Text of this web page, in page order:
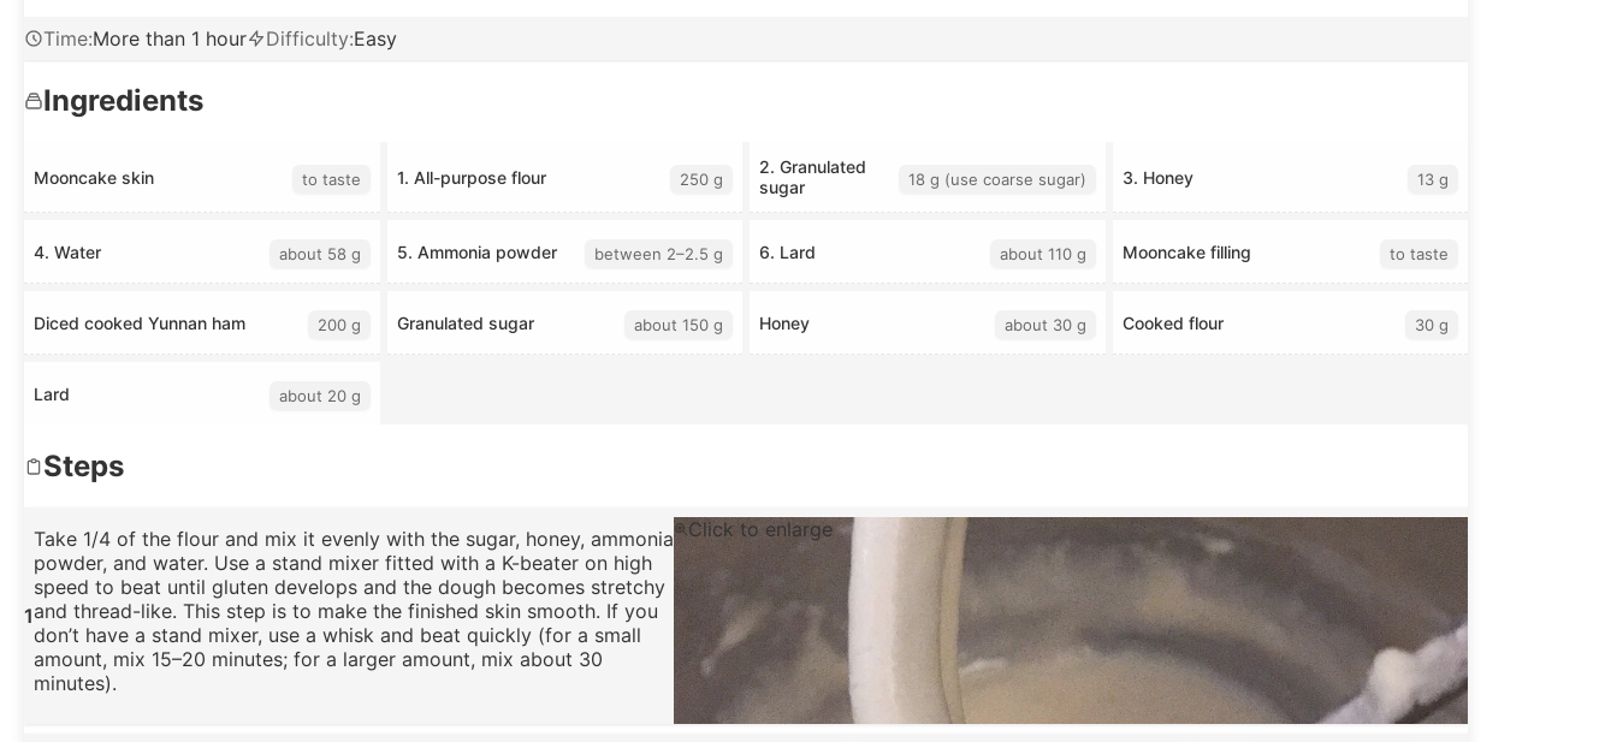
Time:More than 1 hour Difficulty:Easy
Ingredients
Mooncake skin to taste 1. All-purpose flour 250 g
2. Granulated
sugar
18 g (use coarse sugar) 3. Honey 13 g
4. Water about 58 g 5. Ammonia powder between 2–2.5 g 6. Lard about 110 g Mooncake filling to taste
Diced cooked Yunnan ham 200 g Granulated sugar about 150 g Honey about 30 g Cooked flour 30 g
Lard about 20 g
Steps
1
Take 1/4 of the flour and mix it evenly with the sugar, honey, ammonia
powder, and water. Use a stand mixer fitted with a K-beater on high
speed to beat until gluten develops and the dough becomes stretchy
and thread-like. This step is to make the finished skin smooth. If you
don’t have a stand mixer, use a whisk and beat quickly (for a small
amount, mix 15–20 minutes; for a larger amount, mix about 30
minutes).
Click to enlarge